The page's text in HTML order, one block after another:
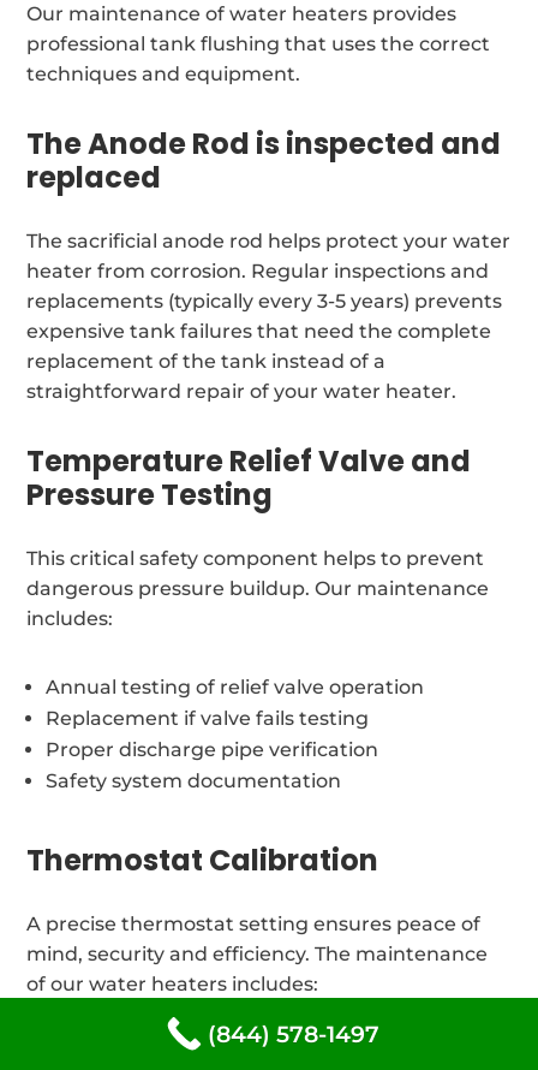
Our maintenance of water heaters provides
professional tank flushing that uses the correct
techniques and equipment.
The Anode Rod is inspected and
replaced
The sacrificial anode rod helps protect your water
heater from corrosion. Regular inspections and
replacements (typically every 3-5 years) prevents
expensive tank failures that need the complete
replacement of the tank instead of a
straightforward repair of your water heater.
Temperature Relief Valve and
Pressure Testing
This critical safety component helps to prevent
dangerous pressure buildup. Our maintenance
includes:
Annual testing of relief valve operation
Replacement if valve fails testing
Proper discharge pipe verification
Safety system documentation
Thermostat Calibration
A precise thermostat setting ensures peace of
mind, security and efficiency. The maintenance
of our water heaters includes:
Verification of temperature and adjustments
(844) 578-1497